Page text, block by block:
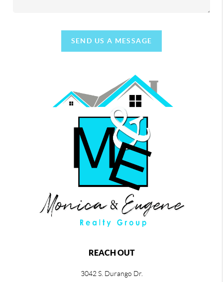
SEND US A MESSAGE
REACH OUT
3042 S. Durango Dr.